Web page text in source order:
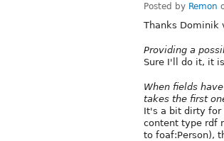
Posted by Remon
Thanks Dominik
Providing a
Sure I'll do it, it
When fields
takes the first
It's a bit dirty for
content type rdf
to foaf:Person),